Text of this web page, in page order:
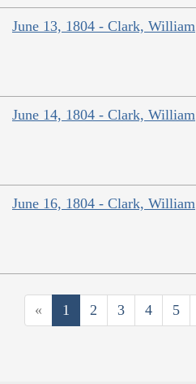
June 13, 1804 - Clark, William
June 14, 1804 - Clark, William
June 16, 1804 - Clark, William
« 1 2 3 4 5